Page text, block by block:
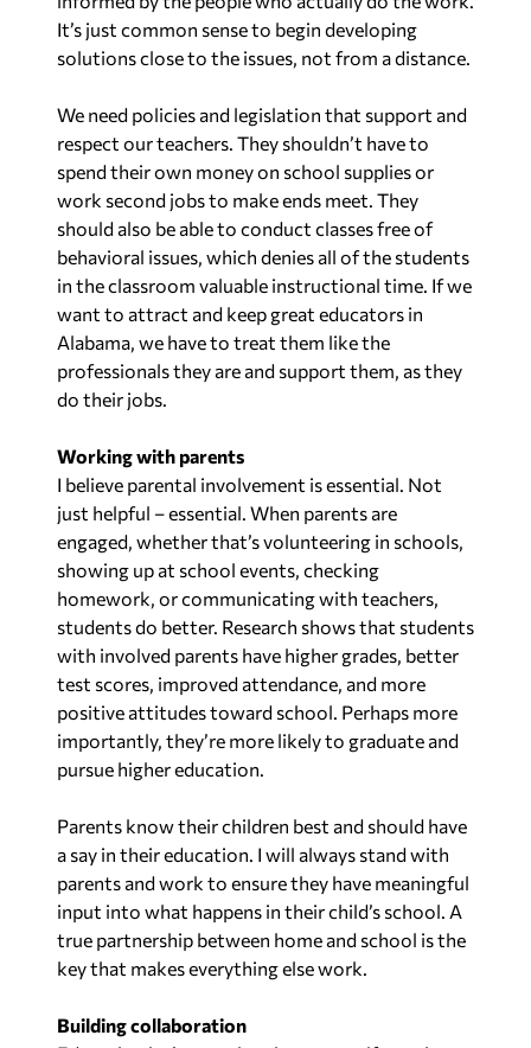
It’s just common sense to begin developing
solutions close to the issues, not from a distance.
We need policies and legislation that support and
respect our teachers. They shouldn’t have to
spend their own money on school supplies or
work second jobs to make ends meet. They
should also be able to conduct classes free of
behavioral issues, which denies all of the students
in the classroom valuable instructional time. If we
want to attract and keep great educators in
Alabama, we have to treat them like the
professionals they are and support them, as they
do their jobs.
Working with parents
I believe parental involvement is essential. Not
just helpful – essential. When parents are
engaged, whether that’s volunteering in schools,
showing up at school events, checking
homework, or communicating with teachers,
students do better. Research shows that students
with involved parents have higher grades, better
test scores, improved attendance, and more
positive attitudes toward school. Perhaps more
importantly, they’re more likely to graduate and
pursue higher education.
Parents know their children best and should have
a say in their education. I will always stand with
parents and work to ensure they have meaningful
input into what happens in their child’s school. A
true partnership between home and school is the
key that makes everything else work.
Building collaboration